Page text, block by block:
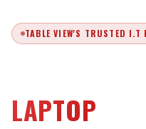
TABLE VIEW'S TRUSTED I.T
LAPTOP